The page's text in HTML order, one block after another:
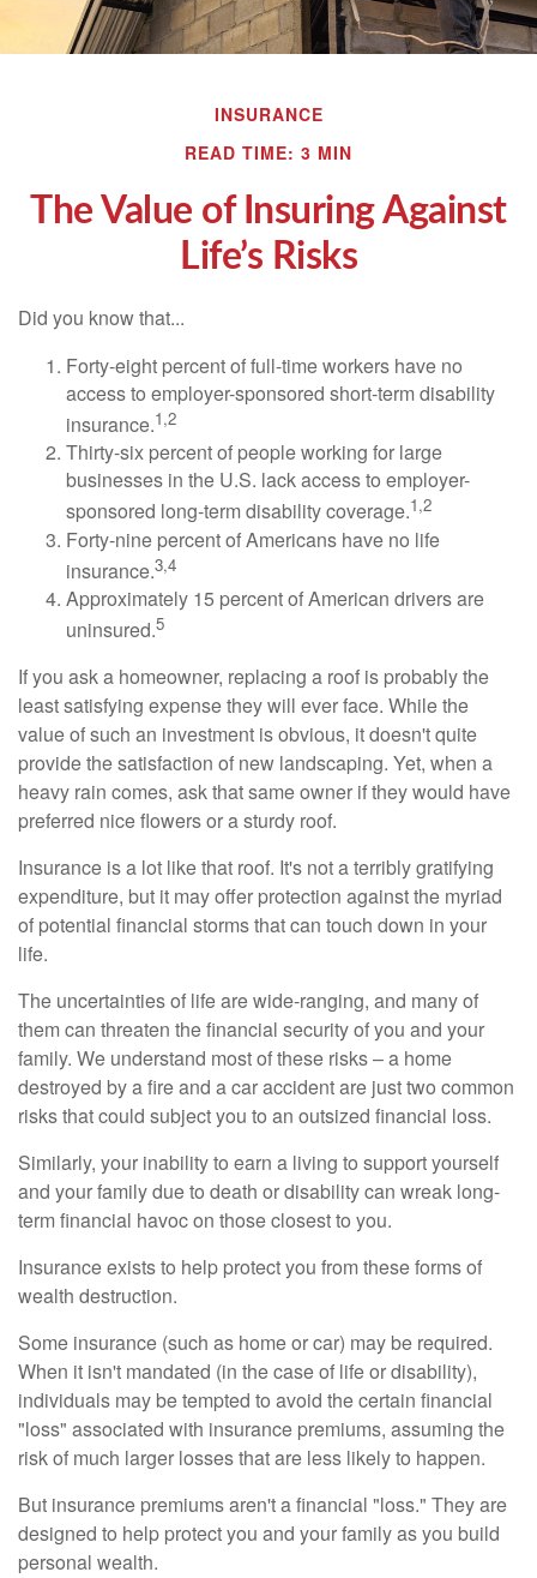
INSURANCE
READ TIME: 3 MIN
The Value of Insuring Against
Life’s Risks
Did you know that...
Forty-eight percent of full-time workers have no
access to employer-sponsored short-term disability
insurance.1,2
Thirty-six percent of people working for large
businesses in the U.S. lack access to employer-
sponsored long-term disability coverage.1,2
Forty-nine percent of Americans have no life
insurance.3,4
Approximately 15 percent of American drivers are
uninsured.5
If you ask a homeowner, replacing a roof is probably the
least satisfying expense they will ever face. While the
value of such an investment is obvious, it doesn't quite
provide the satisfaction of new landscaping. Yet, when a
heavy rain comes, ask that same owner if they would have
preferred nice flowers or a sturdy roof.
Insurance is a lot like that roof. It's not a terribly gratifying
expenditure, but it may offer protection against the myriad
of potential financial storms that can touch down in your
life.
The uncertainties of life are wide-ranging, and many of
them can threaten the financial security of you and your
family. We understand most of these risks – a home
destroyed by a fire and a car accident are just two common
risks that could subject you to an outsized financial loss.
Similarly, your inability to earn a living to support yourself
and your family due to death or disability can wreak long-
term financial havoc on those closest to you.
Insurance exists to help protect you from these forms of
wealth destruction.
Some insurance (such as home or car) may be required.
When it isn't mandated (in the case of life or disability),
individuals may be tempted to avoid the certain financial
"loss" associated with insurance premiums, assuming the
risk of much larger losses that are less likely to happen.
But insurance premiums aren't a financial "loss." They are
designed to help protect you and your family as you build
personal wealth.